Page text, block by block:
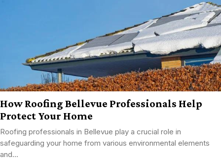
How Roofing Bellevue Professionals Help
Protect Your Home
Roofing professionals in Bellevue play a crucial role in
safeguarding your home from various environmental elements
and...